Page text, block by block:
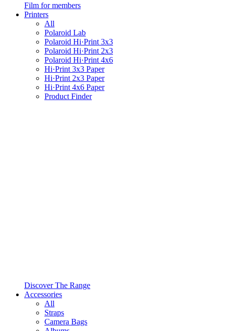
Film for members
Printers
All
Polaroid Lab
Polaroid Hi·Print 3x3
Polaroid Hi·Print 2x3
Polaroid Hi·Print 4x6
Hi·Print 3x3 Paper
Hi·Print 2x3 Paper
Hi·Print 4x6 Paper
Product Finder
Discover The Range
Accessories
All
Straps
Camera Bags